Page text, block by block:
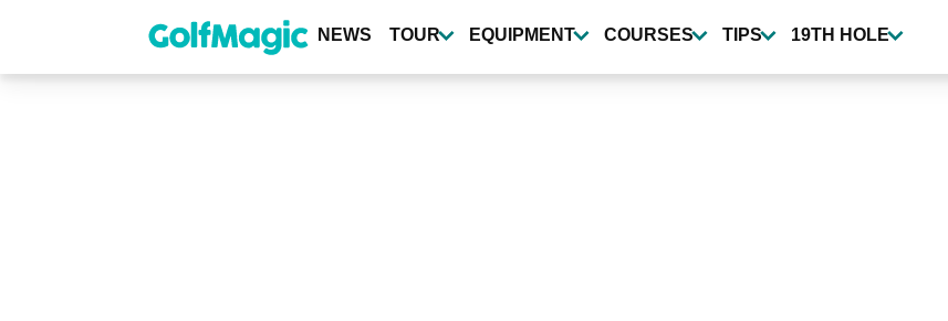
content
NEWS TOUR EQUIPMENT COURSES TIPS 19TH HOLE